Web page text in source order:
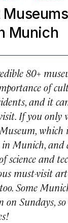
Munich
80+
of
and it
If you only
which
Munich, and
science and
must-visit
Some
on Sundays,